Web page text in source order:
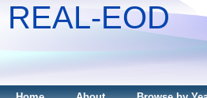
REAL-EOD